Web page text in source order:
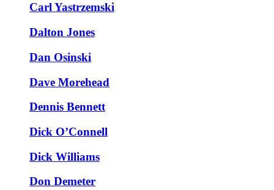
Carl Yastrzemski
Dalton Jones
Dan Osinski
Dave Morehead
Dennis Bennett
Dick O’Connell
Dick Williams
Don Demeter